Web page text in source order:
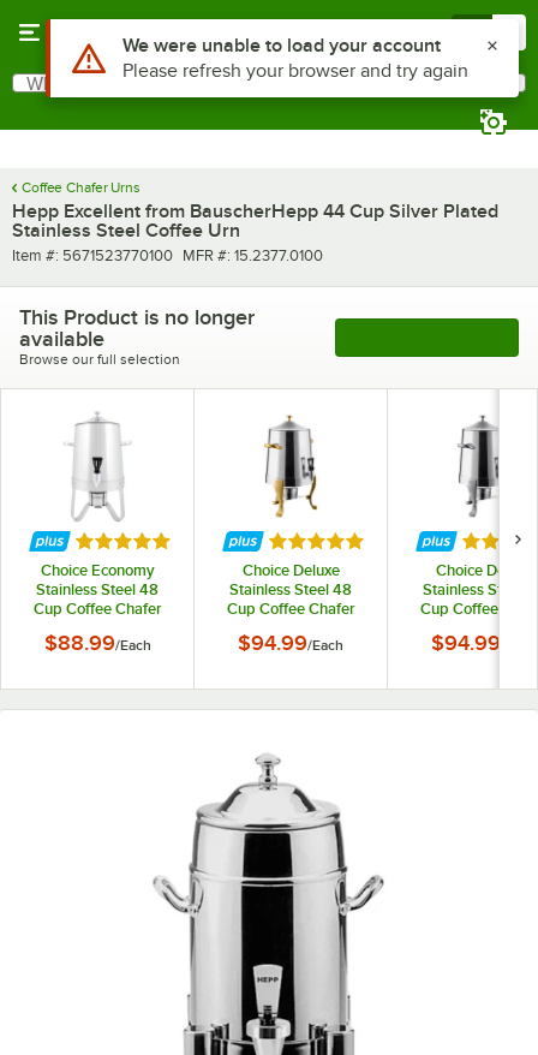
Search
What are you looking for?
Coffee Chafer Urns
Hepp Excellent from BauscherHepp 44 Cup Silver Plated
Stainless Steel Coffee Urn
Item number
Item #: 5671523770100 MFR number
MFR #: 15.2377.0100
This Product is no longer
available
Browse our full selection
Rated 5 out of 5 stars
Choice Economy
Stainless Steel 48
Cup Coffee Chafer
$88.99/Each
Rated 5 out of 5 stars
Choice Deluxe
Stainless Steel 48
Cup Coffee Chafer
- 3 Gallon
$94.99/Each
Rated
Choice Deluxe
Stainless Steel
Cup Coffee
Accents - 3
$94.99
Use Alt or Option plus Z to reach the notifications list
We were unable to load your account
Please refresh your browser and try again